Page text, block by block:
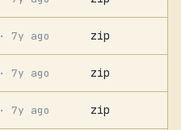
· 7y ago zip
· 7y ago zip
· 7y ago zip